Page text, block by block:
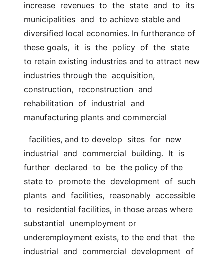
increase  revenues  to  the  state  and  to  its
municipalities  and  to achieve stable and
diversified local economies. In furtherance of
these goals,  it  is  the  policy  of  the  state
to retain existing industries and to attract new
industries through the  acquisition,
construction,  reconstruction  and
rehabilitation  of  industrial  and
manufacturing plants and commercial
industrial  and  commercial  building.  It  is
further  declared  to  be  the policy of the
state to  promote the  development  of  such
plants  and  facilities,  reasonably  accessible
to  residential facilities, in those areas where
substantial  unemployment or
underemployment exists, to the end that  the
industrial  and  commercial  development  of